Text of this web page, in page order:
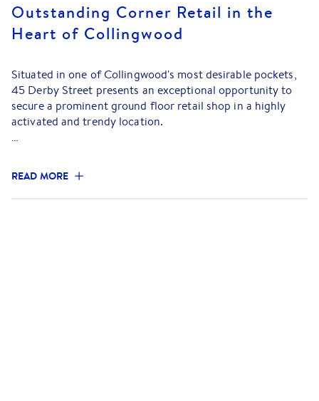
Outstanding Corner Retail in the
Heart of Collingwood
Situated in one of Collingwood's most desirable pockets,
45 Derby Street presents an exceptional opportunity to
secure a prominent ground floor retail shop in a highly
activated and trendy location.
approximately 132 sqm of light-filled space, featuring
expansive window walls that open to the street, creating
an inviting indoor/outdoor atmosphere ideal for
READ MORE